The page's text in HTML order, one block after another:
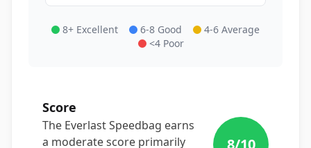
8+ Excellent 6-8 Good
4-6 Average
<4 Poor
Score
The Everlast Speedbag earns
a moderate score primarily
8/10